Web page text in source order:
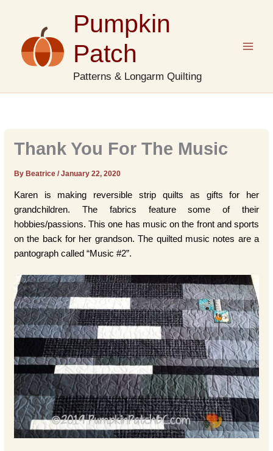
Pumpkin
Patch
Patterns & Longarm Quilting
Thank You For The Music
By Beatrice/January 22, 2020
Karen is making reversible strip quilts as gifts for her
grandchildren. The fabrics feature some of their
hobbies/passions. This one has music on the front and sports
on the back for her grandson. The quilted music notes are a
pantograph called “Music #2”.